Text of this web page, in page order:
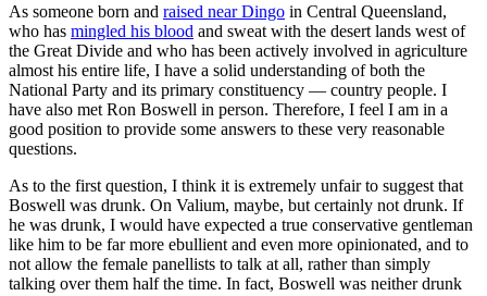
As someone born and raised near Dingo in Central Queensland,
who has mingled his blood and sweat with the desert lands west of
the Great Divide and who has been actively involved in agriculture
almost his entire life, I have a solid understanding of both the
National Party and its primary constituency — country people. I
have also met Ron Boswell in person. Therefore, I feel I am in a
good position to provide some answers to these very reasonable
questions.
As to the first question, I think it is extremely unfair to suggest that
Boswell was drunk. On Valium, maybe, but certainly not drunk. If
he was drunk, I would have expected a true conservative gentleman
like him to be far more ebullient and even more opinionated, and to
not allow the female panellists to talk at all, rather than simply
talking over them half the time. In fact, Boswell was neither drunk